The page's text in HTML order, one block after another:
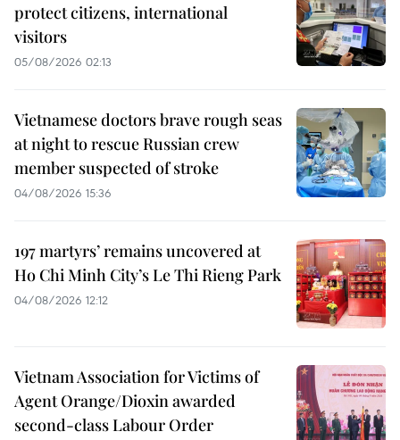
protect citizens, international
visitors
05/08/2026 02:13
Vietnamese doctors brave rough seas
at night to rescue Russian crew
member suspected of stroke
04/08/2026 15:36
197 martyrs’ remains uncovered at
Ho Chi Minh City’s Le Thi Rieng Park
04/08/2026 12:12
Vietnam Association for Victims of
Agent Orange/Dioxin awarded
second-class Labour Order